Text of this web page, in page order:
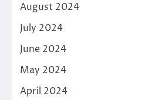
August 2024
July 2024
June 2024
May 2024
April 2024